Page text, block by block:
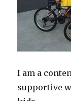
I am a
supportive